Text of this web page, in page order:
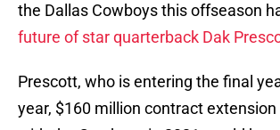
the Dallas Cowboys this offseason
future of star quarterback Dak
Prescott, who is entering the final
year, $160 million contract extension